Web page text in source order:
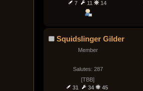
7
11 14
Squidslinger Gilder
Member
Salutes: 287
[TBB]
31
34 45